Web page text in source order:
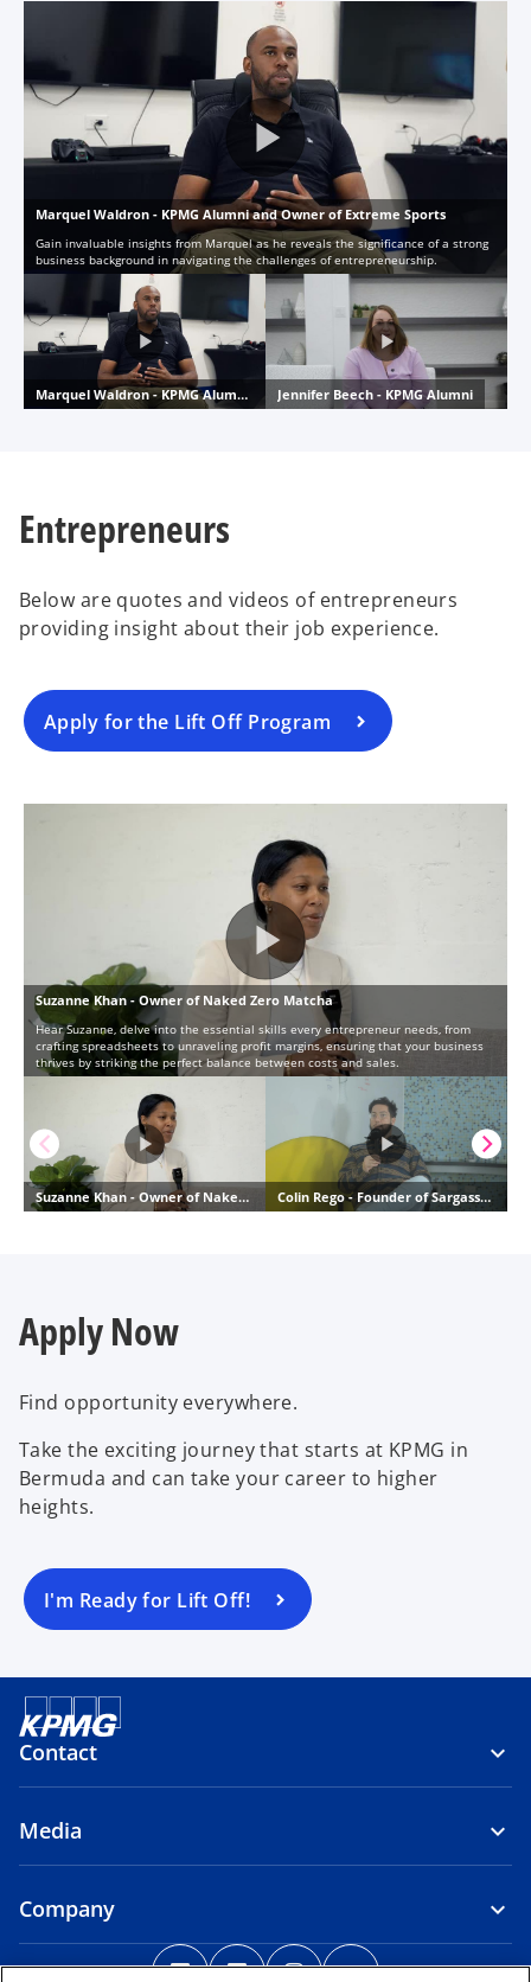
Entrepreneurs
Below are quotes and videos of entrepreneurs
providing insight about their job experience.
Apply for the Lift Off Program
Apply Now
Find opportunity everywhere.
Take the exciting journey that starts at KPMG in
Bermuda and can take your career to higher
heights.
I'm Ready for Lift Off!
Contact
Media
Company
o
o
o